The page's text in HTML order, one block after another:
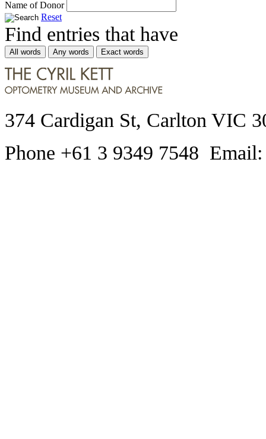
Name of Donor
Reset
Find entries that have
All words Any words Exact words
374 Cardigan St, Carlton VIC
Phone +61 3 9349 7548